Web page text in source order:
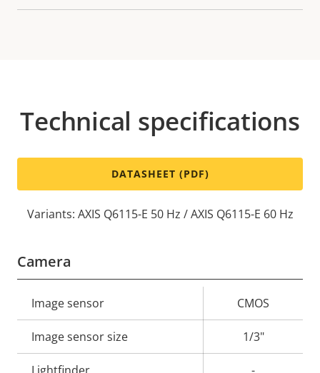
Technical specifications
DATASHEET (PDF)
Variants: AXIS Q6115-E 50 Hz / AXIS Q6115-E 60 Hz
Camera
Property
description
value
Image sensor CMOS
Image sensor size 1/3"